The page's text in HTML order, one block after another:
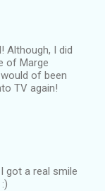
Although, I did
of Marge
of been
TV again!
got a real smile